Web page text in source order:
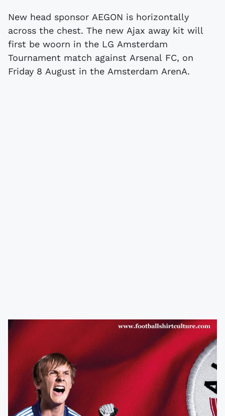
New head sponsor AEGON is horizontally
across the chest. The new Ajax away kit will
first be woorn in the LG Amsterdam
Tournament match against Arsenal FC, on
Friday 8 August in the Amsterdam ArenA.